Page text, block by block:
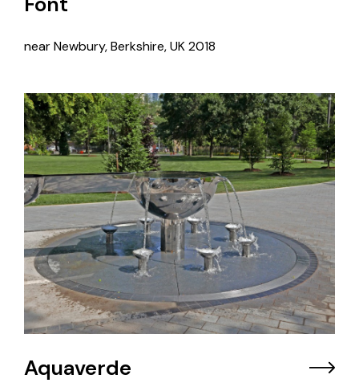
near Newbury, Berkshire, UK2018
Aquaverde